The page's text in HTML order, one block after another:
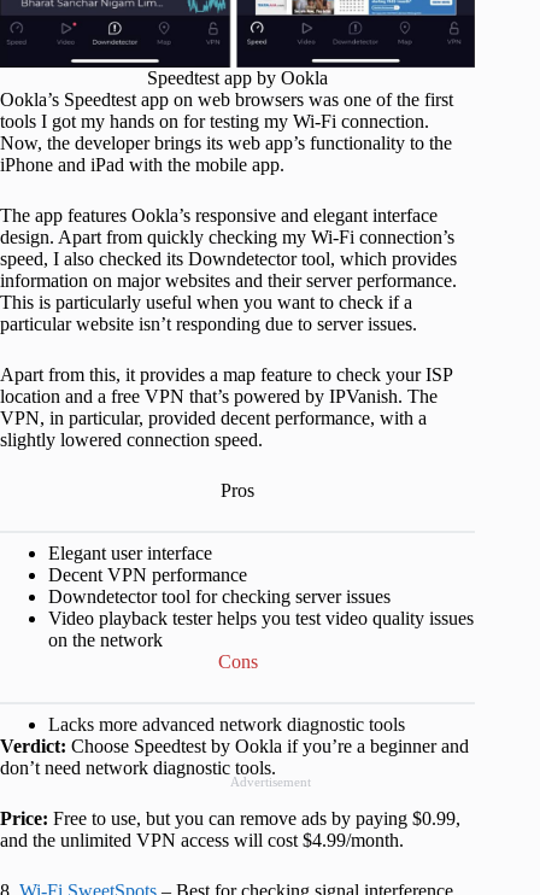
Speedtest app by Ookla
Ookla’s Speedtest app on web browsers was one of the first
tools I got my hands on for testing my Wi-Fi connection.
Now, the developer brings its web app’s functionality to the
iPhone and iPad with the mobile app.
The app features Ookla’s responsive and elegant interface
design. Apart from quickly checking my Wi-Fi connection’s
speed, I also checked its Downdetector tool, which provides
information on major websites and their server performance.
This is particularly useful when you want to check if a
particular website isn’t responding due to server issues.
Apart from this, it provides a map feature to check your ISP
location and a free VPN that’s powered by IPVanish. The
VPN, in particular, provided decent performance, with a
slightly lowered connection speed.
Pros
Elegant user interface
Decent VPN performance
Downdetector tool for checking server issues
Video playback tester helps you test video quality issues
on the network
Cons
Lacks more advanced network diagnostic tools
Verdict: Choose Speedtest by Ookla if you’re a beginner and
don’t need network diagnostic tools.
Price: Free to use, but you can remove ads by paying $0.99,
and the unlimited VPN access will cost $4.99/month.
Advertisement